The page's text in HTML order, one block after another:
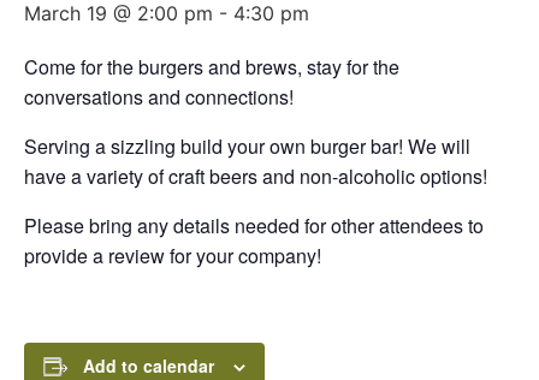
March 19 @ 2:00 pm - 4:30 pm
Come for the burgers and brews, stay for the
conversations and connections!
Serving a sizzling build your own burger bar! We will
have a variety of craft beers and non-alcoholic options!
Please bring any details needed for other attendees to
provide a review for your company!
Add to calendar